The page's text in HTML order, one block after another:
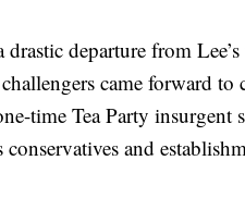
departure from
came forward to
time Tea Party insurgent
and